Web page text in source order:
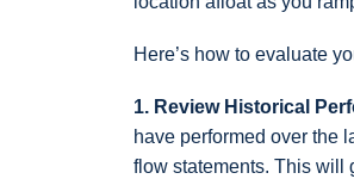
Here’s how to evaluate
1. Review Historical
have performed over the
flow statements. This will